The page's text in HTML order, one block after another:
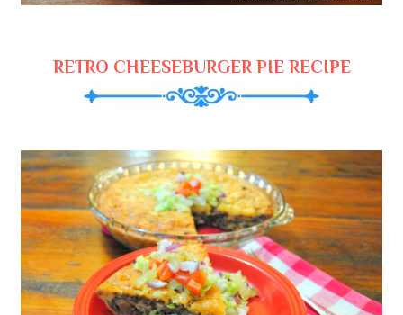
RETRO CHEESEBURGER PIE RECIPE